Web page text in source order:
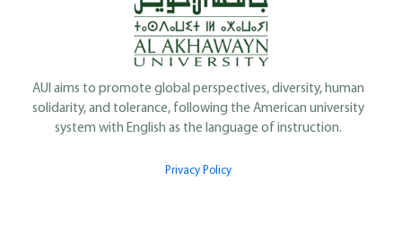
AUI aims to promote global perspectives, diversity, human
solidarity, and tolerance, following the American university
system with English as the language of instruction.
Privacy Policy